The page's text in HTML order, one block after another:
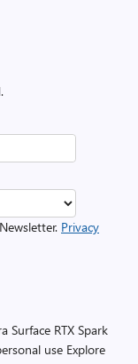
Privacy
Surface RTX Spark
use Explore